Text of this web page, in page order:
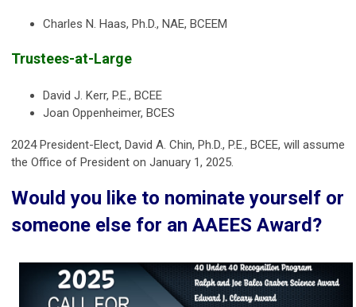
Charles N. Haas, Ph.D., NAE, BCEEM
Trustees-at-Large
David J. Kerr, P.E., BCEE
Joan Oppenheimer, BCES
2024 President-Elect, David A. Chin, Ph.D., P.E., BCEE, will assume
the Office of President on January 1, 2025.
Would you like to nominate yourself or
someone else for an AAEES Award?